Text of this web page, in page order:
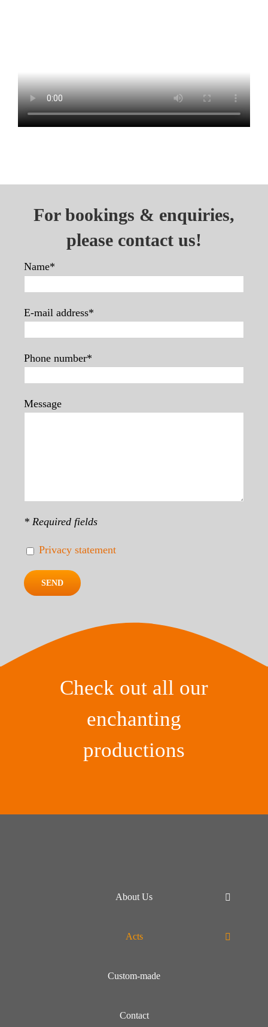
For bookings & enquiries,
please contact us!
Name*
E-mail address*
Phone number*
Message
* Required fields
Privacy statement
Check out all our
enchanting
productions
About Us
Acts
Custom-made
Contact